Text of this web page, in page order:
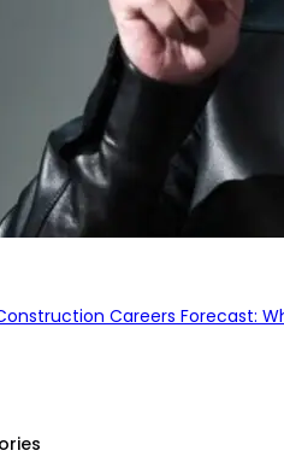
Careers Forecast: